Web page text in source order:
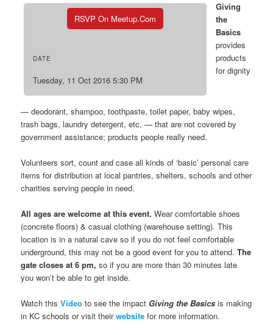
RSVP On Meetup.com
DATE
Tuesday, 11 Oct 2016 5:30 PM
Giving
the
Basics
provides
products
for dignity
— deodorant, shampoo, toothpaste, toilet paper, baby wipes,
trash bags, laundry detergent, etc. — that are not covered by
government assistance; products people really need.
Volunteers sort, count and case all kinds of ‘basic’ personal care
items for distribution at local pantries, shelters, schools and other
charities serving people in need.
All ages are welcome at this event. Wear comfortable shoes
(concrete floors) & casual clothing (warehouse setting). This
location is in a natural cave so if you do not feel comfortable
underground, this may not be a good event for you to attend.The
gate closes at 6 pm,so if you are more than 30 minutes late
you won’t be able to get inside.
Watch thisVideo to see the impact Giving the Basics is making
in KC schools or visit theirwebsitefor more information.